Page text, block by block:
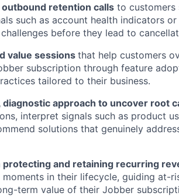
retention calls to customers
such as account health indicators
before they lead to
value sessions that help customers
subscription through feature
tailored to their business.
diagnostic approach to uncover root
interpret signals such as product
solutions that genuinely
protecting and retaining recurring
in their lifecycle, guiding at-
term value of their Jobber